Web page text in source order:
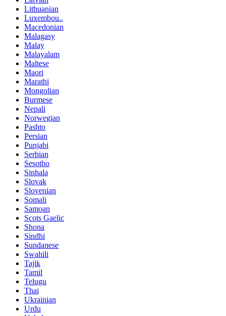
Lithuanian
Luxembou..
Macedonian
Malagasy
Malay
Malayalam
Maltese
Maori
Marathi
Mongolian
Burmese
Nepali
Norwegian
Pashto
Persian
Punjabi
Serbian
Sesotho
Sinhala
Slovak
Slovenian
Somali
Samoan
Scots Gaelic
Shona
Sindhi
Sundanese
Swahili
Tajik
Tamil
Telugu
Thai
Ukrainian
Urdu